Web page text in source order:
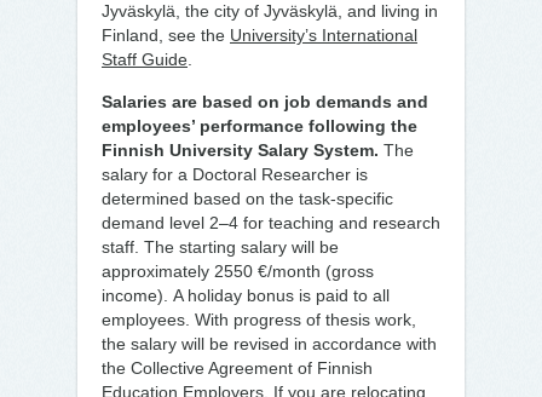
Jyväskylä, the city of Jyväskylä, and living in
Finland, see the University’s International
Staff Guide
Salaries are based on job demands and
employees’ performance following the
Finnish University Salary System. The
salary for a Doctoral Researcher is
determined based on the task-specific
demand level 2–4 for teaching and research
staff. The starting salary will be
approximately 2550 €/month (gross
income). A holiday bonus is paid to all
employees. With progress of thesis work,
the salary will be revised in accordance with
the Collective Agreement of Finnish
Education Employers. If you are relocating